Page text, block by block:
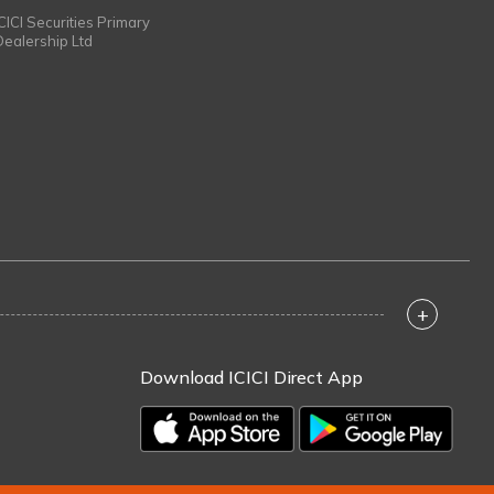
Securities Primary
Ltd
+
Download ICICI Direct App